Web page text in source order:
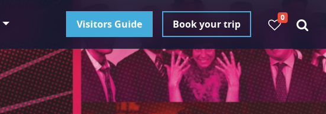
Visitors Guide Book your trip
0